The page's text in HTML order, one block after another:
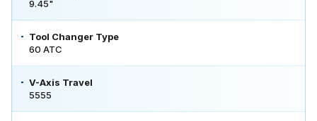
9.45"
Tool Changer Type
60 ATC
V-Axis Travel
5555